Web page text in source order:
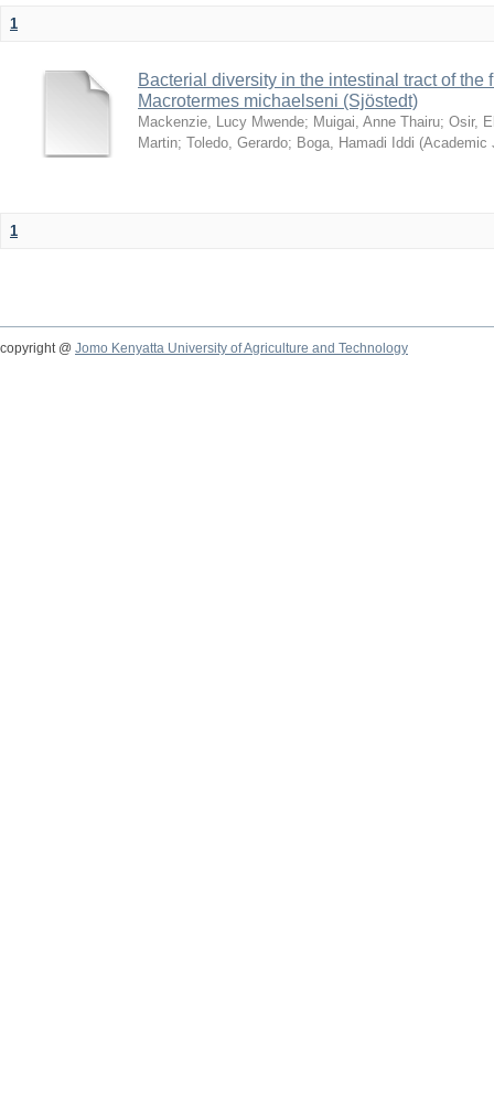
1
Bacterial diversity in the intestinal tract of the
Macrotermes michaelseni (Sjöstedt)
Mackenzie, Lucy Mwende; Muigai, Anne Thairu; Osir,
Martin; Toledo, Gerardo; Boga, Hamadi Iddi (Academic
1
copyright @ Jomo Kenyatta University of Agriculture and Technology